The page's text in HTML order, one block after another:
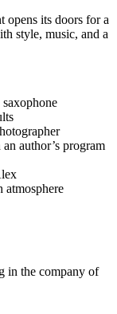
opens its doors for a
style, music, and a
author’s program
atmosphere
in the company of